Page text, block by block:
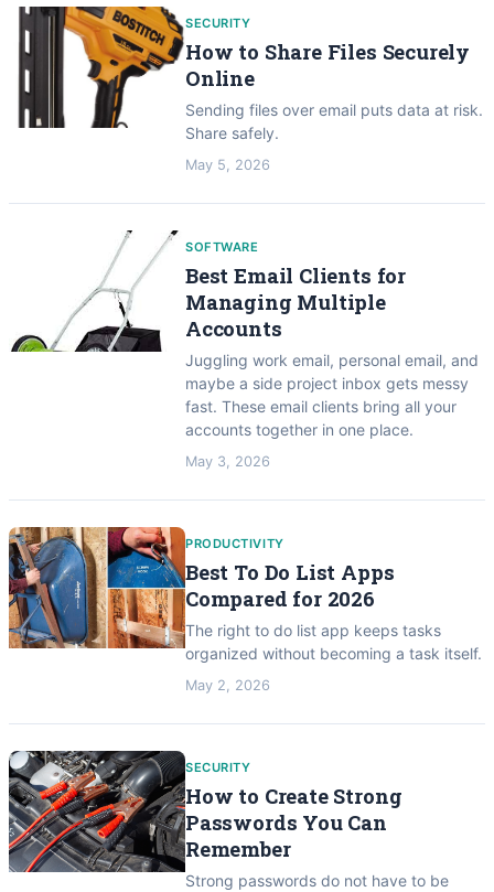
SECURITY
How to Share Files Securely
Online
Sending files over email puts data at risk.
Share safely.
May 5, 2026
SOFTWARE
Best Email Clients for
Managing Multiple
Accounts
Juggling work email, personal email, and
maybe a side project inbox gets messy
fast. These email clients bring all your
accounts together in one place.
May 3, 2026
PRODUCTIVITY
Best To Do List Apps
Compared for 2026
The right to do list app keeps tasks
organized without becoming a task itself.
May 2, 2026
SECURITY
How to Create Strong
Passwords You Can
Remember
Strong passwords do not have to be